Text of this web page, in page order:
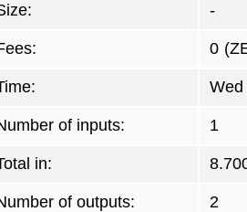
-
0
Wed
of inputs: 1
in:
of outputs: 2